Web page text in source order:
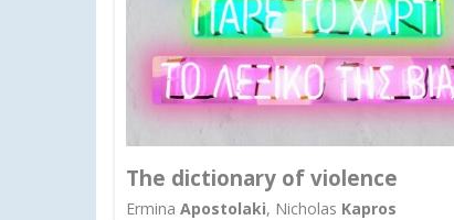
The dictionary of violence
Ermina Apostolaki, Nicholas Kapros